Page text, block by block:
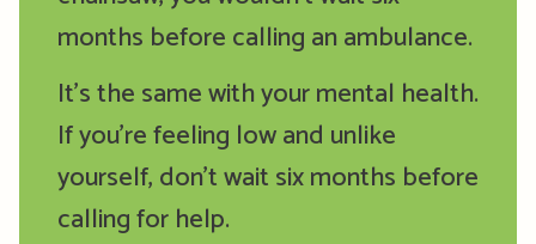
months before calling an ambulance.
It’s the same with your mental health.
If you’re feeling low and unlike
yourself, don’t wait six months before
calling for help.